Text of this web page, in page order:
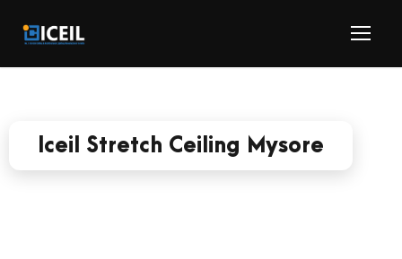
Iceil Stretch Ceiling Mysore